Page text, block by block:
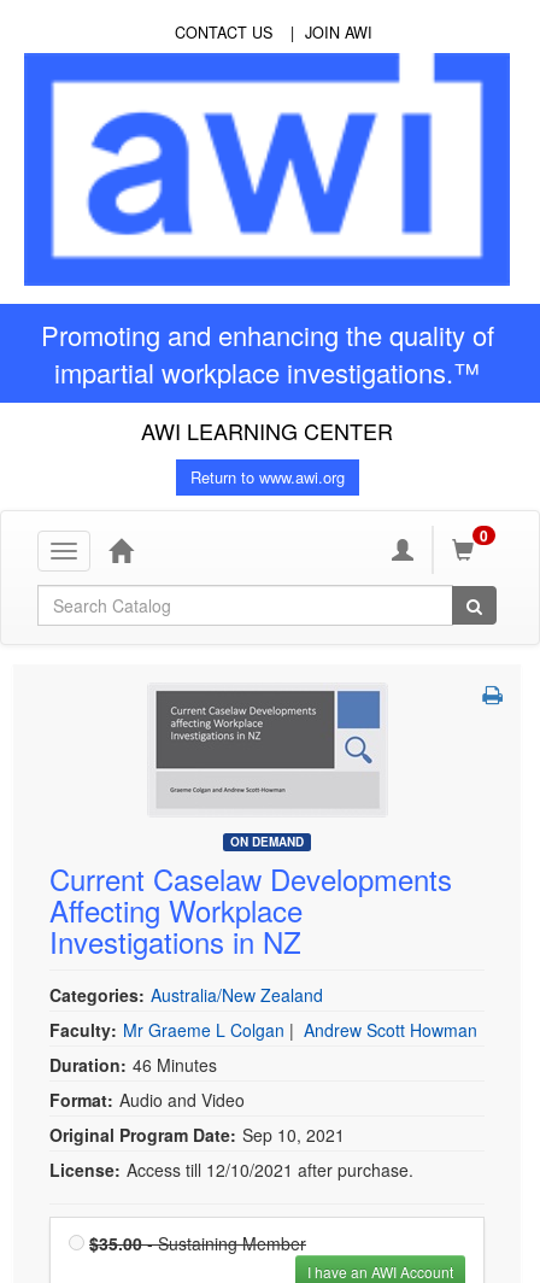
CONTACT US JOIN AWI
Promoting and enhancing the quality of
impartial workplace investigations.™
AWI LEARNING CENTER
Return to www.awi.org
Toggle
navigation
0
Global Search
ON DEMAND
Current Caselaw Developments
Affecting Workplace
Investigations in NZ
Categories: Australia/New Zealand
Faculty: Mr Graeme L Colgan | Andrew Scott Howman
Duration: 46 Minutes
Format: Audio and Video
Original Program Date: Sep 10, 2021
License: Access till 12/10/2021 after purchase.
Price
$35.00- Sustaining Member
is $35.00
I have an AWI Account